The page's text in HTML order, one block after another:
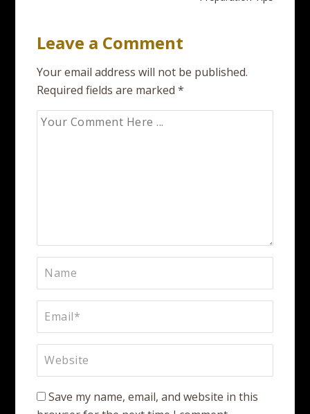
Leave a Comment
Your email address will not be published.
Required fields are marked*
Save my name, email, and website in this